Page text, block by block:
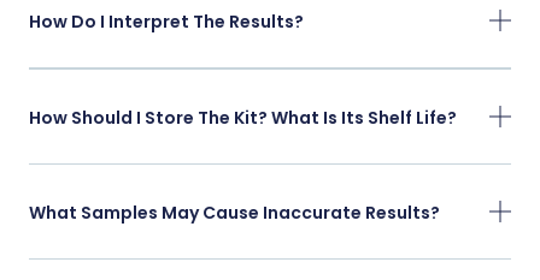
How Do I Interpret The Results?
How Should I Store The Kit? What Is Its Shelf Life?
What Samples May Cause Inaccurate Results?